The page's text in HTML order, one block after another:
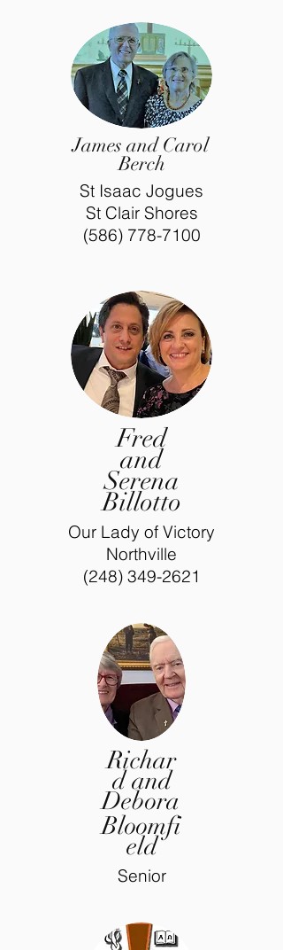
James and Carol
Berch
St Isaac Jogues
St Clair Shores
(586) 778-7100
Fred
and
Serena
Billotto
Our Lady of Victory
Northville
(248) 349-2621
Richar
d and
Debora
Bloomfi
eld
Senior